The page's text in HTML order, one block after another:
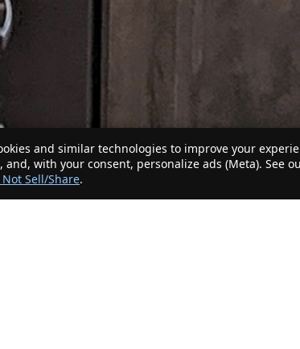
and similar technologies to improve your
and, with your consent, personalize ads (Meta). See
Not Sell/Share.